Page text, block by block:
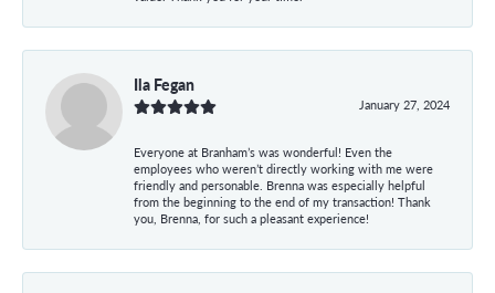
Ila Fegan
January 27, 2024
Everyone at Branham’s was wonderful! Even the
employees who weren’t directly working with me were
friendly and personable. Brenna was especially helpful
from the beginning to the end of my transaction! Thank
you, Brenna, for such a pleasant experience!